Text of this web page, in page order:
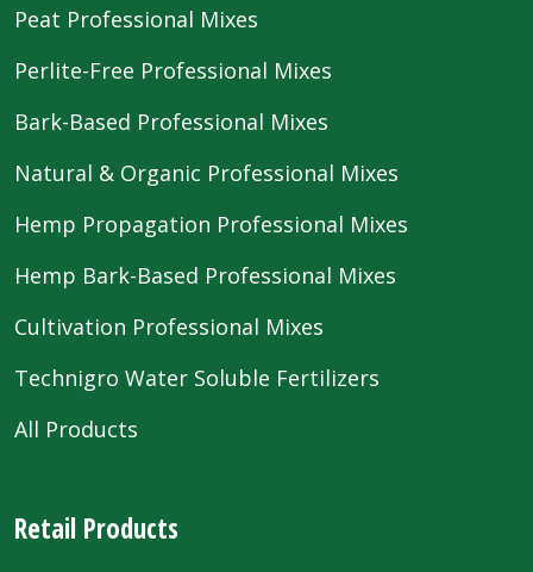
Peat Professional Mixes
Perlite-Free Professional Mixes
Bark-Based Professional Mixes
Natural & Organic Professional Mixes
Hemp Propagation Professional Mixes
Hemp Bark-Based Professional Mixes
Cultivation Professional Mixes
Technigro Water Soluble Fertilizers
All Products
Retail Products